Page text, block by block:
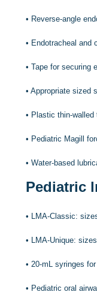
• Reverse-angle
• Endotracheal and
•Tape for securing
•Appropriate sized
• Plastic thin-walled
• Pediatric Magill
•Water-based
Pediatric
• LMA-Classic:
• LMA-Unique:
•20-mL syringes
• Pediatric oral